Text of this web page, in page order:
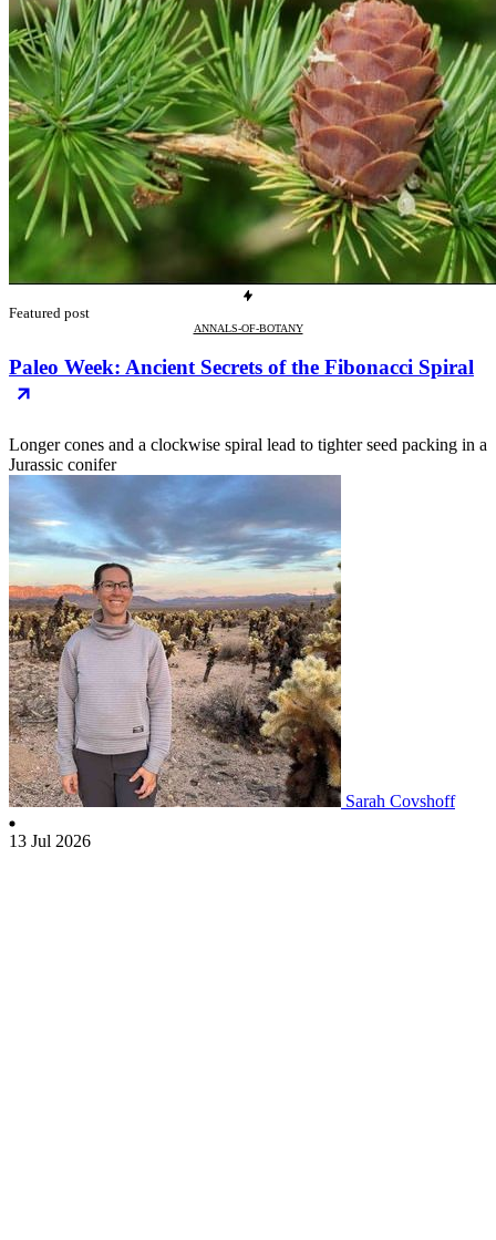
Featured post
ANNALS-OF-BOTANY
Paleo Week: Ancient Secrets of the Fibonacci Spiral
Longer cones and a clockwise spiral lead to tighter seed packing in a
Jurassic conifer
Sarah Covshoff
13 Jul 2026